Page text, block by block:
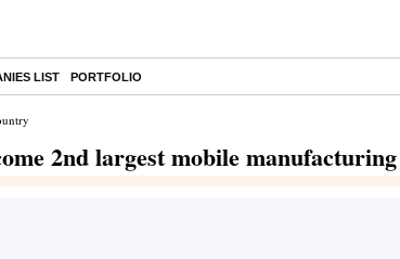
LIST PORTFOLIO
2nd largest mobile